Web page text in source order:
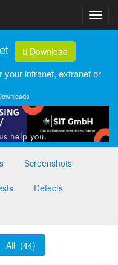
Download
your intranet, extranet or
Screenshots
Defects
All (44)